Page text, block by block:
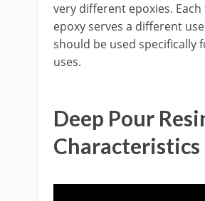
very different epoxies.
epoxy serves a different
should be used specifically
uses.
Deep Pour
Characteristics